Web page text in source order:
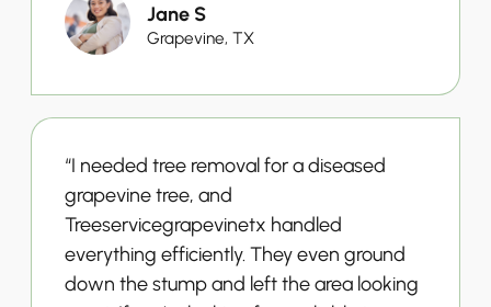
Jane S
Grapevine, TX
“I needed tree removal for a diseased
grapevine tree, and
Treeservicegrapevinetx handled
everything efficiently. They even ground
down the stump and left the area looking